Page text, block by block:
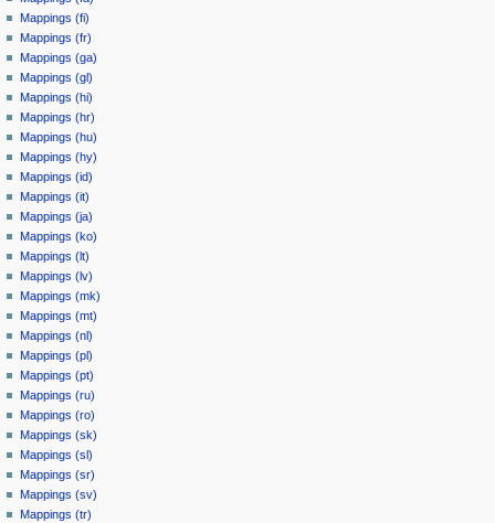
Mappings (fi)
Mappings (fr)
Mappings (ga)
Mappings (gl)
Mappings (hi)
Mappings (hr)
Mappings (hu)
Mappings (hy)
Mappings (id)
Mappings (it)
Mappings (ja)
Mappings (ko)
Mappings (lt)
Mappings (lv)
Mappings (mk)
Mappings (mt)
Mappings (nl)
Mappings (pl)
Mappings (pt)
Mappings (ru)
Mappings (ro)
Mappings (sk)
Mappings (sl)
Mappings (sr)
Mappings (sv)
Mappings (tr)